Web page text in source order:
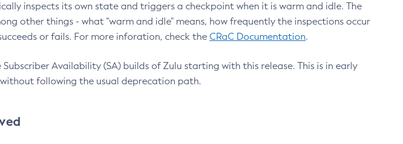
inspects its own state and triggers a checkpoint when it is warm and idle. The
other things - what "warm and idle" means, how frequently the inspections occur
or fails. For more inforation, check the CRaC Documentation.
Availability (SA) builds of Zulu starting with this release. This is in early
following the usual deprecation path.